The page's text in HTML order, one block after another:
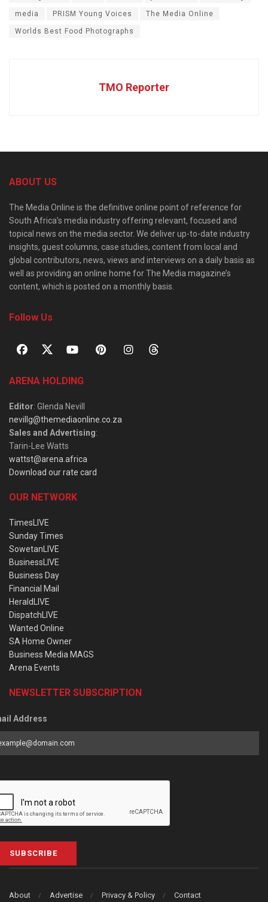
media PRISM Young Voices The Media Online
Worlds Best Food Photographs
TMO Reporter
ABOUT US
The Media Online is the definitive online point of reference for
South Africa’s media industry offering relevant, focused and
topical news on the media sector. We deliver up-to-date industry
insights, guest columns, case studies, content from local and
global contributors, news, views and interviews on a daily basis as
well as providing an online home for The Media magazine’s
content, which is posted on a monthly basis.
Follow Us
ARENA HOLDING
Editor: Glenda Nevill
nevillg@themediaonline.co.za
Sales and Advertising:
Tarin-Lee Watts
wattst@arena.africa
Download our rate card
OUR NETWORK
TimesLIVE
Sunday Times
SowetanLIVE
BusinessLIVE
Business Day
Financial Mail
HeraldLIVE
DispatchLIVE
Wanted Online
SA Home Owner
Business Media MAGS
Arena Events
NEWSLETTER SUBSCRIPTION
Address
SUBSCRIBE
About Advertise Privacy & Policy Contact